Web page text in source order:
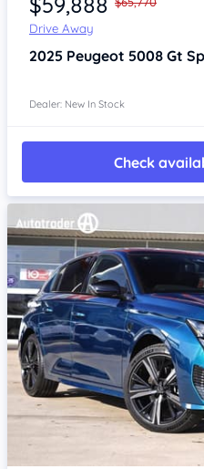
Drive Away
2025 Peugeot 5008 Gt
Dealer: New In Stock
Check